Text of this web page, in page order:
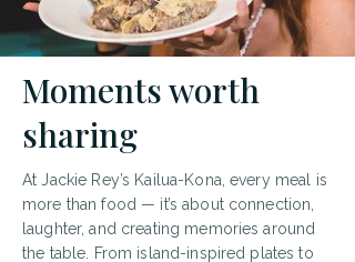
Moments worth
sharing
At Jackie Rey’s Kailua-Kona, every meal is
more than food — it’s about connection,
laughter, and creating memories around
the table. From island-inspired plates to